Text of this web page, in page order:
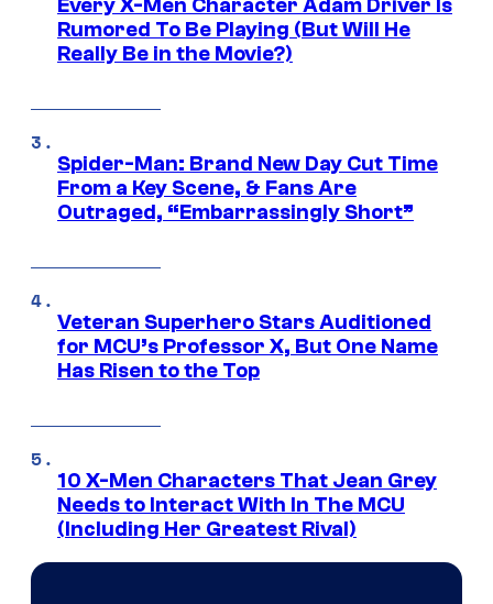
Every X-Men Character Adam Driver Is
Rumored To Be Playing (But Will He
Really Be in the Movie?)
Spider-Man: Brand New Day Cut Time
From a Key Scene, & Fans Are
Outraged, “Embarrassingly Short”
Veteran Superhero Stars Auditioned
for MCU’s Professor X, But One Name
Has Risen to the Top
10 X-Men Characters That Jean Grey
Needs to Interact With In The MCU
(Including Her Greatest Rival)